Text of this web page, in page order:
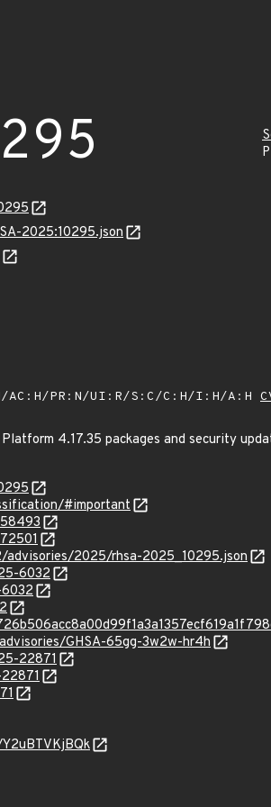
2025:10295.json
AC:H/PR:N/UI:R/S:C/C:H/I:H/A:H
4.17.35 packages and security
#important
2025/rhsa-2025_10295.json
6032
GHSA-65gg-3w2w-hr4h
22871